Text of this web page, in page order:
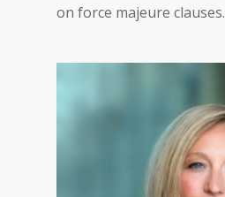
on force majeure clauses.